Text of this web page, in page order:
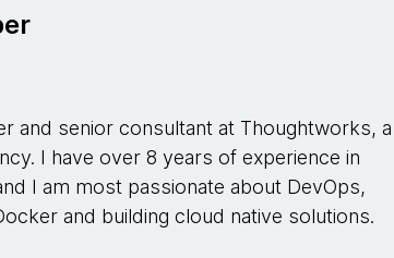
and senior consultant at Thoughtworks, a
I have over 8 years of experience in
I am most passionate about DevOps,
and building cloud native solutions.